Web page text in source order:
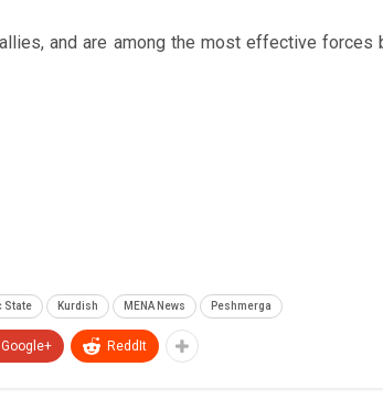
and are among the most effective forces
State Kurdish MENA News Peshmerga
Google+ ReddIt